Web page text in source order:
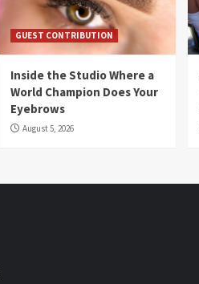
GUEST CONTRIBUTION
Inside the Studio Where a
World Champion Does Your
Eyebrows
August 5, 2026